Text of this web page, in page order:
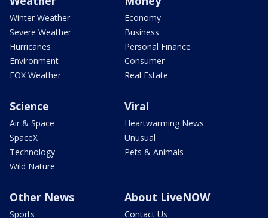
Winter Weather
Severe Weather
Hurricanes
Environment
FOX Weather
Economy
Business
Personal Finance
Consumer
Real Estate
Science
Air & Space
SpaceX
Technology
Wild Nature
Viral
Heartwarming News
Unusual
Pets & Animals
Other News
Sports
About LiveNOW
Contact Us